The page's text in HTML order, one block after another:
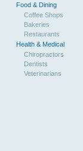
Food & Dining
Coffee Shops
Bakeries
Restaurants
Health & Medical
Chiropractors
Dentists
Veterinarians